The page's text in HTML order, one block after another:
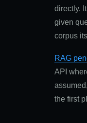
directly.
given
corpus
RAG
API
the first